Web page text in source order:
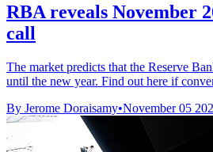
RBA reveals November
call
The market predicts that the Reserve
until the new year. Find out here if
By Jerome Doraisamy•November 05